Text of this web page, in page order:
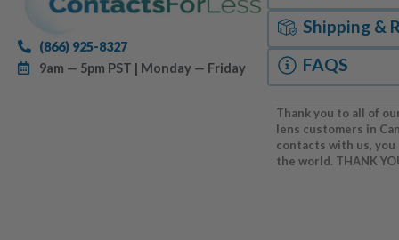
(866) 925-8327
9am — 5pm PST | Monday — Friday
Shipping &
FAQS
Thank you to all of
lens customers in
contacts with us,
the world. THANK